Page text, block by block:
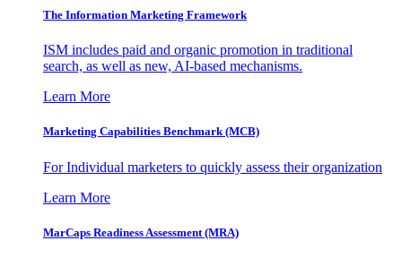
The Information Marketing Framework
ISM includes paid and organic promotion in traditional
search, as well as new, AI-based mechanisms.
Learn More
Marketing Capabilities Benchmark (MCB)
For Individual marketers to quickly assess their organization
Learn More
MarCaps Readiness Assessment (MRA)